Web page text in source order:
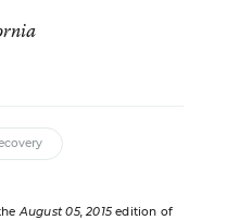
August 05, 2015edition of